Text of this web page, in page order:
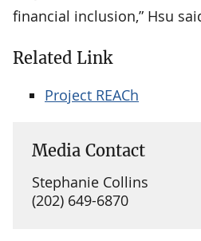
financial inclusion,” Hsu
Related Link
Project REACh
Media Contact
Stephanie Collins
(202) 649-6870